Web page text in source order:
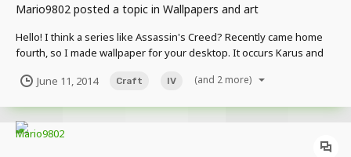
Mario9802 posted a topic in Wallpapers and art
Hello! I think a series like Assassin's Creed? Recently came home
fourth, so I made wallpaper for your desktop. It occurs Karus and
June 11, 2014
Craft IV (and 2 more)